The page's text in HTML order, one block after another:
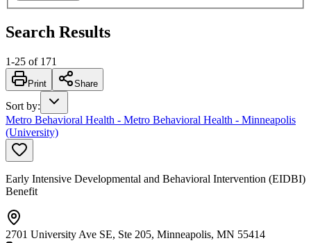
Search Results
1-25 of 171
Print Share
Sort by:
Metro Behavioral Health - Metro Behavioral Health - Minneapolis
(University)
Early Intensive Developmental and Behavioral Intervention (EIDBI)
Benefit
2701 University Ave SE, Ste 205, Minneapolis, MN 55414